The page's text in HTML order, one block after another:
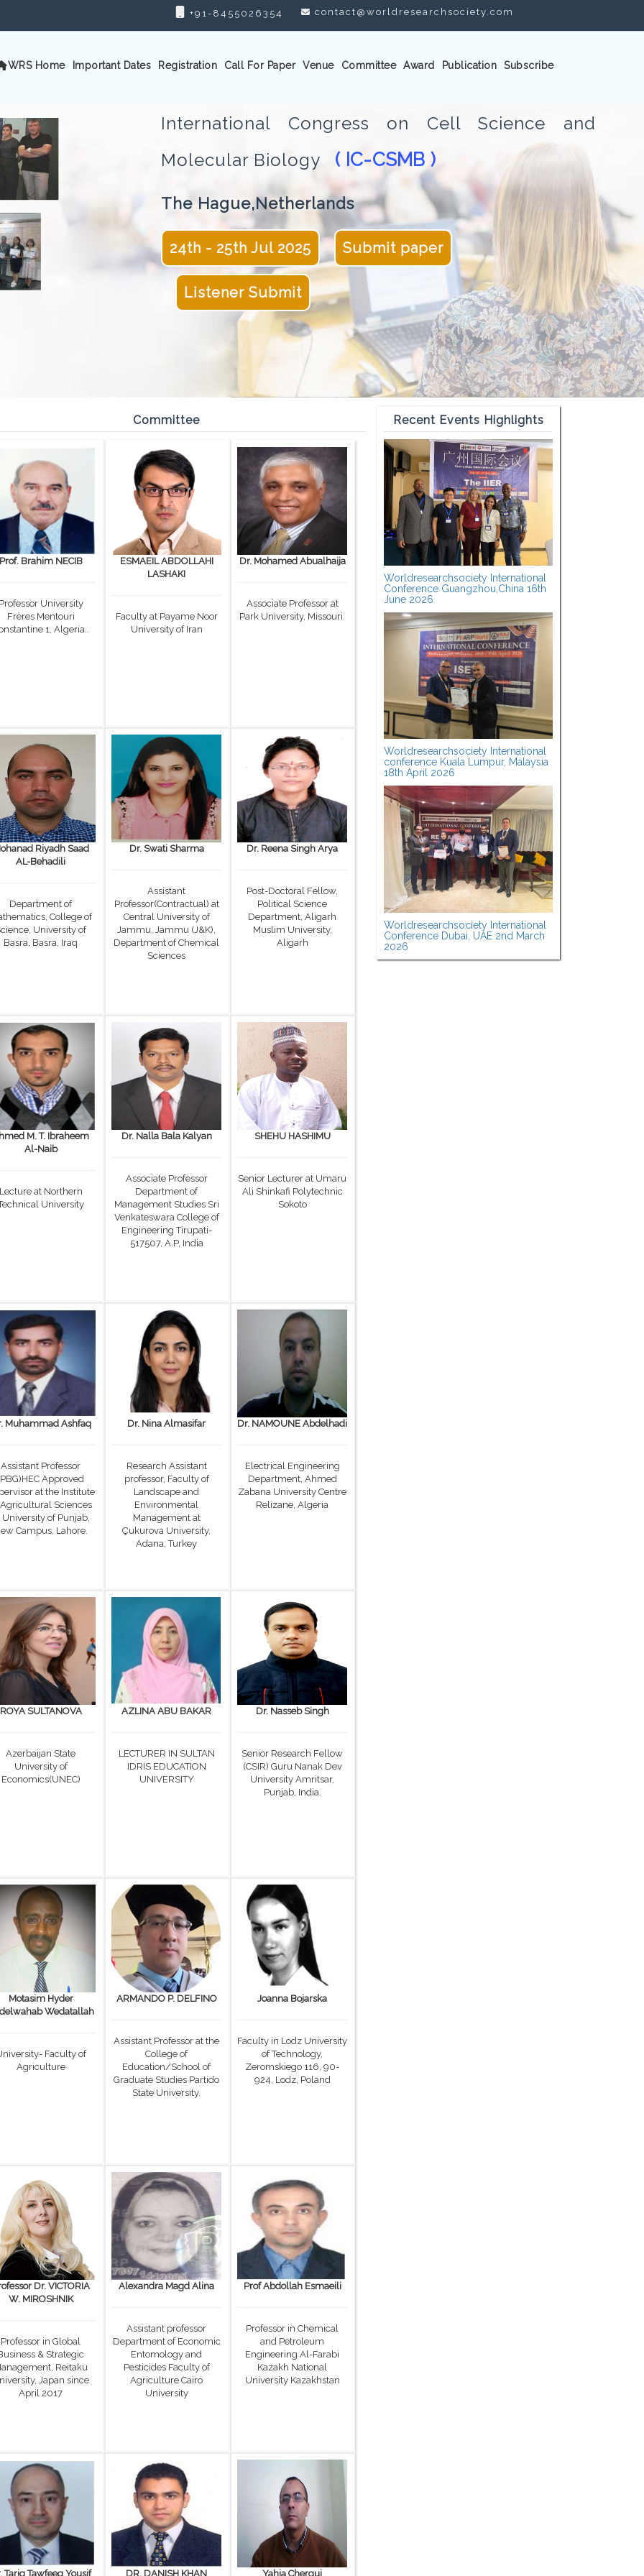
+91-8455026354 contact@worldresearchsociety.com
WRS Home Important Dates Registration Call For Paper Venue Committee Award Publication Subscribe
International Congress on Cell Science and
Molecular Biology ( IC-CSMB )
The Hague,Netherlands
24th - 25th Jul 2025 Submit paper
Listener Submit
Committee
Brahim NECIB
University
Frères Mentouri
1, Algeria..
ESMAEIL ABDOLLAHI
LASHAKI
Faculty at Payame Noor
University of Iran
Dr. Mohamed Abualhaija
Associate Professor at
Park University, Missouri.
Riyadh Saad
AL-Behadili
Department of
College of
University of
Basra, Basra, Iraq
Dr. Swati Sharma
Assistant
Professor(Contractual) at
Central University of
Jammu, Jammu (J&K),
Department of Chemical
Sciences
Dr. Reena Singh Arya
Post-Doctoral Fellow,
Political Science
Department, Aligarh
Muslim University,
Aligarh
M. T. Ibraheem
Al-Naib
at Northern
University
Dr. Nalla Bala Kalyan
Associate Professor
Department of
Management Studies Sri
Venkateswara College of
Engineering Tirupati-
517507, A.P, India
SHEHU HASHIMU
Senior Lecturer at Umaru
Ali Shinkafi Polytechnic
Sokoto
Muhammad Ashfaq
Assistant Professor
Approved
at the Institute
Sciences
University of Punjab,
Campus, Lahore.
Dr. Nina Almasifar
Research Assistant
professor, Faculty of
Landscape and
Environmental
Management at
Çukurova University,
Adana, Turkey
Dr. NAMOUNE Abdelhadi
Electrical Engineering
Department, Ahmed
Zabana University Centre
Relizane, Algeria
ROYA SULTANOVA
Azerbaijan State
University of
Economics(UNEC)
AZLINA ABU BAKAR
LECTURER IN SULTAN
IDRIS EDUCATION
UNIVERSITY
Dr. Nasseb Singh
Senior Research Fellow
(CSIR) Guru Nanak Dev
University Amritsar,
Punjab, India.
Motasim Hyder
Wedatallah
Faculty of
Agriculture
ARMANDO P. DELFINO
Assistant Professor at the
College of
Education/School of
Graduate Studies Partido
State University.
Joanna Bojarska
Faculty in Lodz University
of Technology,
Zeromskiego 116, 90-
924, Lodz, Poland
Dr. VICTORIA
W. MIROSHNIK
Professor in Global
& Strategic
Reitaku
Japan since
April 2017
Alexandra Magd Alina
Assistant professor
Department of Economic
Entomology and
Pesticides Faculty of
Agriculture Cairo
University
Prof Abdollah Esmaeili
Professor in Chemical
and Petroleum
Engineering Al-Farabi
Kazakh National
University Kazakhstan
Tariq Tawfeeq Yousif DR. DANISH KHAN Yahia Chergui
Recent Events Highlights
Worldresearchsociety International
Conference Guangzhou,China 16th
June 2026
Worldresearchsociety International
conference Kuala Lumpur, Malaysia
18th April 2026
Worldresearchsociety International
Conference Dubai, UAE 2nd March
2026